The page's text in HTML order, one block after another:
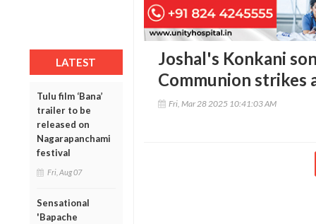
LATEST
Tulu film ‘Bana’
trailer to be
released on
Nagarapanchami
festival
Fri, Aug 07
Sensational
'Bapache
Joshal's Konkani
Communion strikes
Fri, Mar 28 2025 10:41:03 AM